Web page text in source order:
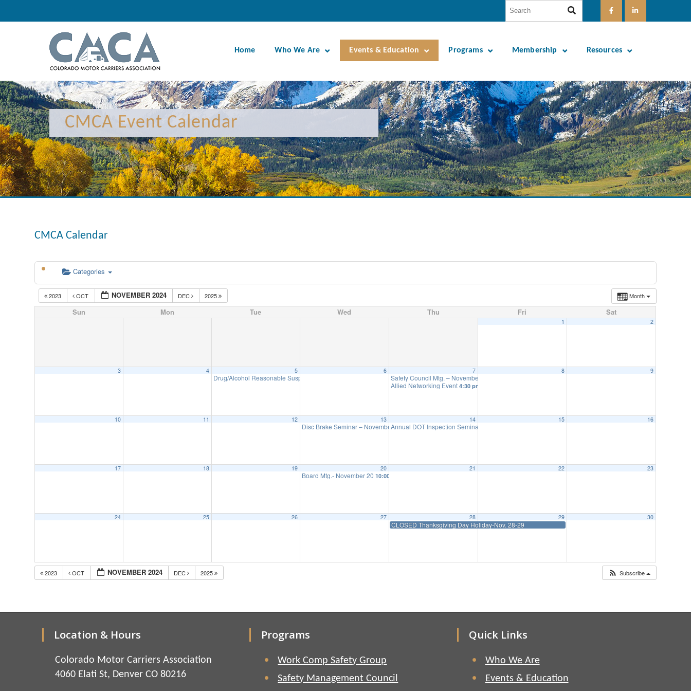
Home Who We Are Events & Education Programs Membership Resources
CMCA Event Calendar
CMCA Calendar
Categories
Month
2023 OCT NOVEMBER 2024 DEC 2025
Sun Mon Tue Wed Thu Fri Sat
1 2
3 4 5
Drug/Alcohol Reasonable Suspicion Seminar – November 5 1:00 pm
6 7
Safety Council Mtg. – November 7
Allied Networking Event4:30 pm
8 9
10 11 12 13
Disc Brake Seminar – November 139:00 am
14
Annual DOT Inspection Seminar-November 14
15 16
17 18 19 20
Board Mtg.- November 2010:00 am
21 22 23
24 25 26 27 28
CLOSED Thanksgiving Day Holiday-Nov. 28-29
29 30
2023 OCT NOVEMBER 2024 DEC 2025 Subscribe
Location & Hours
Colorado Motor Carriers Association
4060 Elati St, Denver CO 80216
Programs
Work Comp Safety Group
Safety Management Council
Quick Links
Who We Are
Events & Education